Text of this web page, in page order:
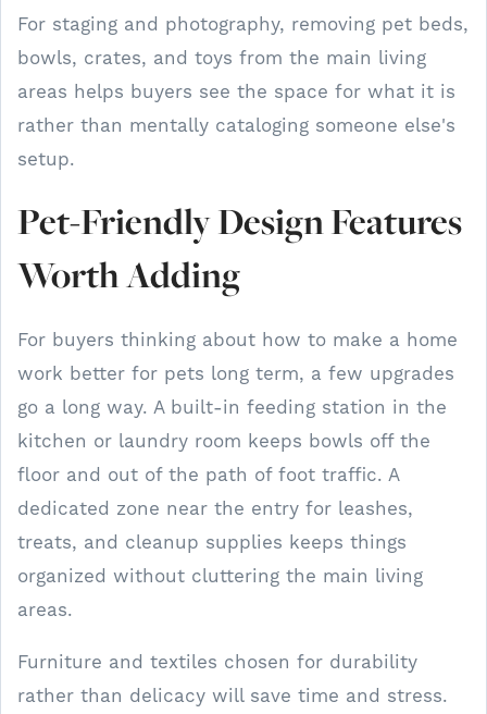
For staging and photography, removing pet beds,
bowls, crates, and toys from the main living
areas helps buyers see the space for what it is
rather than mentally cataloging someone else's
setup.
Pet-Friendly Design Features
Worth Adding
For buyers thinking about how to make a home
work better for pets long term, a few upgrades
go a long way. A built-in feeding station in the
kitchen or laundry room keeps bowls off the
floor and out of the path of foot traffic. A
dedicated zone near the entry for leashes,
treats, and cleanup supplies keeps things
organized without cluttering the main living
areas.
Furniture and textiles chosen for durability
rather than delicacy will save time and stress.